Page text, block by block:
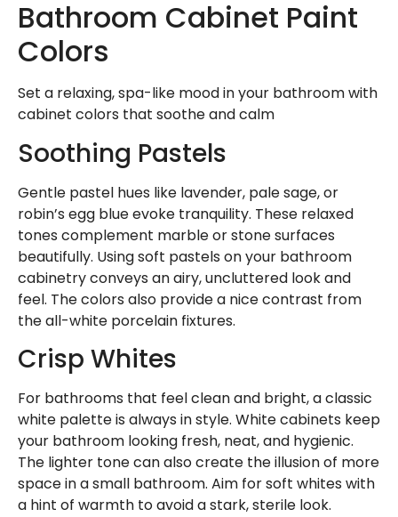
Bathroom Cabinet Paint
Colors
Set a relaxing, spa-like mood in your bathroom with
cabinet colors that soothe and calm
Soothing Pastels
Gentle pastel hues like lavender, pale sage, or
robin’s egg blue evoke tranquility. These relaxed
tones complement marble or stone surfaces
beautifully. Using soft pastels on your bathroom
cabinetry conveys an airy, uncluttered look and
feel. The colors also provide a nice contrast from
the all-white porcelain fixtures.
Crisp Whites
For bathrooms that feel clean and bright, a classic
white palette is always in style. White cabinets keep
your bathroom looking fresh, neat, and hygienic.
The lighter tone can also create the illusion of more
space in a small bathroom. Aim for soft whites with
a hint of warmth to avoid a stark, sterile look.